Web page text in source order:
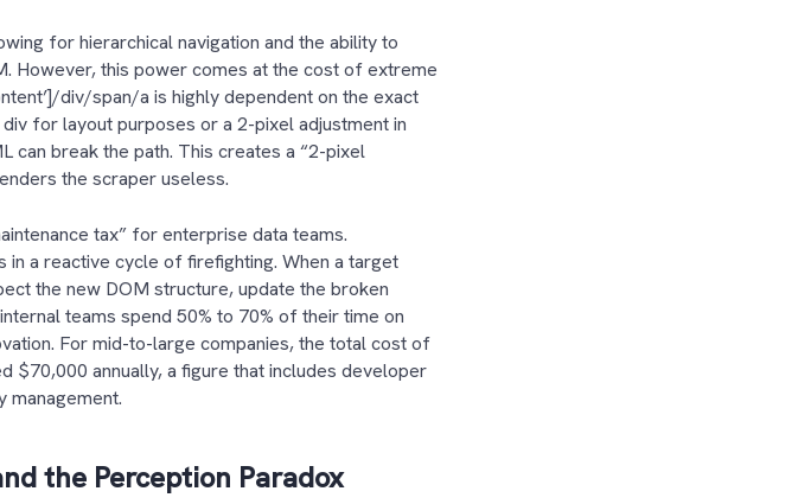
for hierarchical navigation and the ability to
However, this power comes at the cost of extreme
div/span/a is highly dependent on the exact
for layout purposes or a 2-pixel adjustment in
can break the path. This creates a “2-pixel
the scraper useless.
tax” for enterprise data teams.
a reactive cycle of firefighting. When a target
the new DOM structure, update the broken
teams spend 50% to 70% of their time on
For mid-to-large companies, the total cost of
$70,000 annually, a figure that includes developer
management.
the Perception Paradox